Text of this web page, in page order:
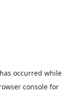
occurred while
console for